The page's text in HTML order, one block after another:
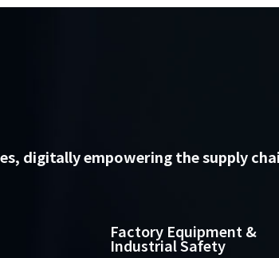
digitally empowering the supply
Factory Equipment &
Industrial Safety